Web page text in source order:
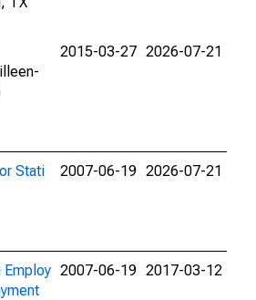
2015-03-27 2026-07-21
Stati
2007-06-19 2026-07-21
Employ 2007-06-19 2017-03-12